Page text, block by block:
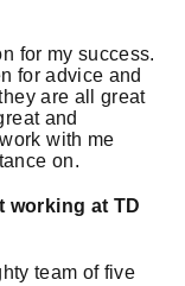
for my success.
for advice and
are all great
and
with me
on.
working at TD
team of five